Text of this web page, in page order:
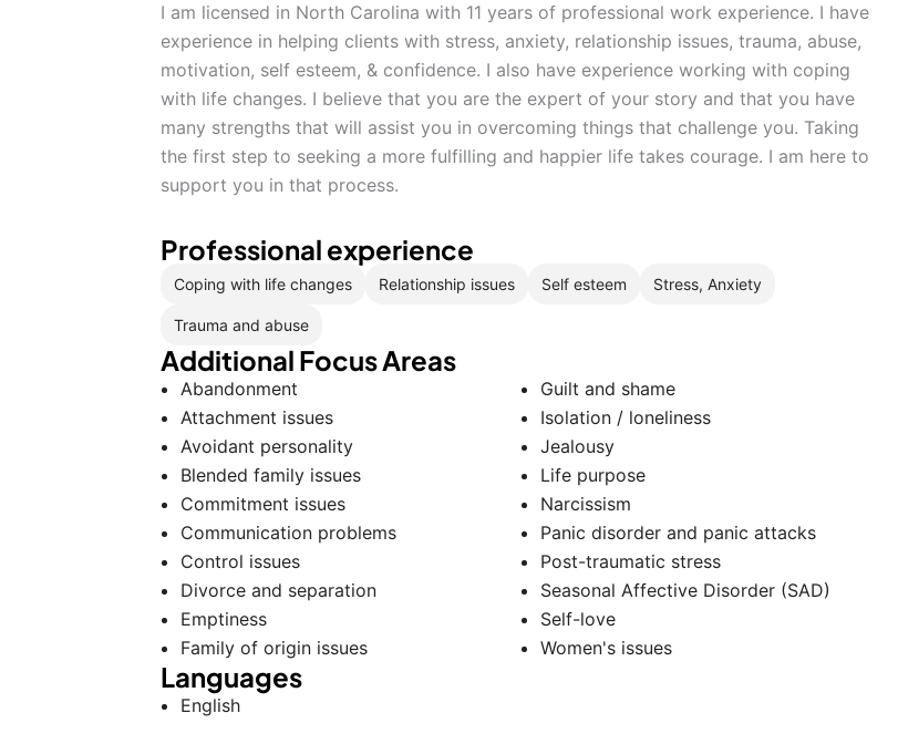
I am licensed in North Carolina with 11 years of professional work experience. I have
experience in helping clients with stress, anxiety, relationship issues, trauma, abuse,
motivation, self esteem, & confidence. I also have experience working with coping
with life changes. I believe that you are the expert of your story and that you have
many strengths that will assist you in overcoming things that challenge you. Taking
the first step to seeking a more fulfilling and happier life takes courage. I am here to
support you in that process.
Professional experience
Coping with life changes Relationship issues Self esteem Stress, Anxiety
Trauma and abuse
Additional Focus Areas
Abandonment
Attachment issues
Avoidant personality
Blended family issues
Commitment issues
Communication problems
Control issues
Divorce and separation
Emptiness
Family of origin issues
Guilt and shame
Isolation / loneliness
Jealousy
Life purpose
Narcissism
Panic disorder and panic attacks
Post-traumatic stress
Seasonal Affective Disorder (SAD)
Self-love
Women's issues
Languages
English